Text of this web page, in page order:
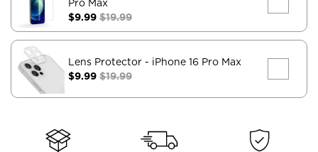
Pro Max
$9.99 $19.99
Lens Protector - iPhone 16 Pro Max
$9.99 $19.99